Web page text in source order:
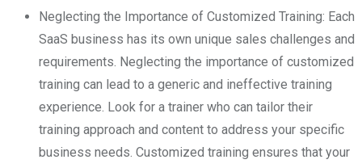
Neglecting the Importance of Customized Training: Each
SaaS business has its own unique sales challenges and
requirements. Neglecting the importance of customized
training can lead to a generic and ineffective training
experience. Look for a trainer who can tailor their
training approach and content to address your specific
business needs. Customized training ensures that your